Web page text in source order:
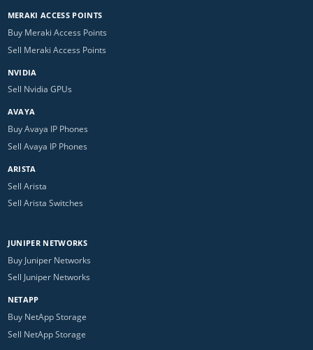
MERAKI ACCESS POINTS
Buy Meraki Access Points
Sell Meraki Access Points
NVIDIA
Sell Nvidia GPUs
AVAYA
Buy Avaya IP Phones
Sell Avaya IP Phones
ARISTA
Sell Arista
Sell Arista Switches
JUNIPER NETWORKS
Buy Juniper Networks
Sell Juniper Networks
NETAPP
Buy NetApp Storage
Sell NetApp Storage